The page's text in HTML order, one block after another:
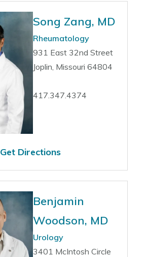
Song Zang, MD
Rheumatology
931 East 32nd Street
Joplin, Missouri 64804
417.347.4374
Get Directions
Benjamin
Woodson, MD
Urology
3401 McIntosh Circle